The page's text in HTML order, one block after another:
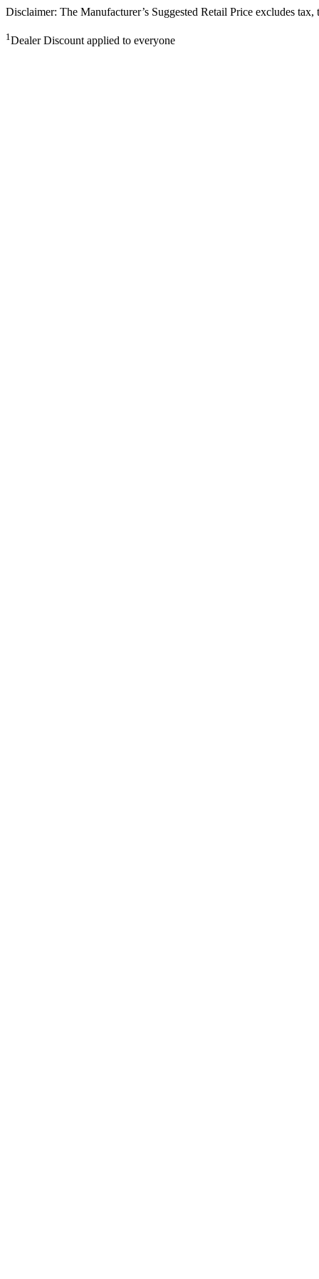
Disclaimer: The Manufacturer’s Suggested Retail Price excludes
1Dealer Discount applied to everyone